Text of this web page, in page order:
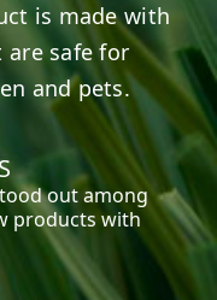
is made with
safe for
and pets.
out among
products with